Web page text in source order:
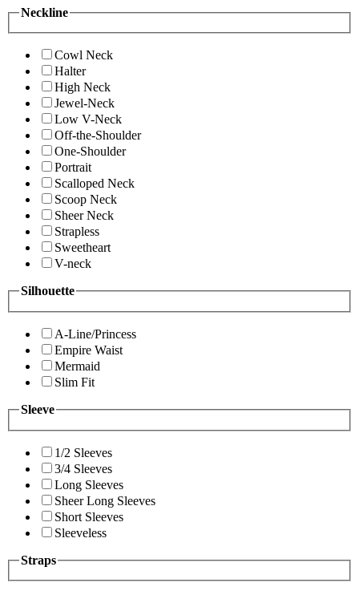
Neckline
Cowl Neck
Halter
High Neck
Jewel-Neck
Low V-Neck
Off-the-Shoulder
One-Shoulder
Portrait
Scalloped Neck
Scoop Neck
Sheer Neck
Strapless
Sweetheart
V-neck
Silhouette
A-Line/Princess
Empire Waist
Mermaid
Slim Fit
Sleeve
1/2 Sleeves
3/4 Sleeves
Long Sleeves
Sheer Long Sleeves
Short Sleeves
Sleeveless
Straps